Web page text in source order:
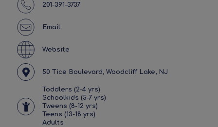
201-391-3737
Email
Website
50 Tice Boulevard, Woodcliff Lake, NJ
Toddlers (2-4 yrs)
Schoolkids (5-7 yrs)
Tweens (8-12 yrs)
Teens (13-18 yrs)
Adults